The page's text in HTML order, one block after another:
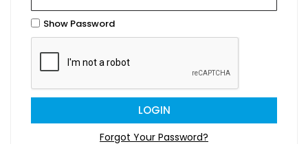
Show Password
LOGIN
Forgot Your Password?